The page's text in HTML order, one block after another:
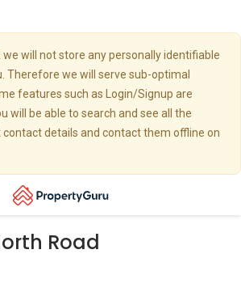
we will not store any personally identifiable
Therefore we will serve sub-optimal
features such as Login/Signup are
will be able to search and see all the
details and contact them offline on
Road